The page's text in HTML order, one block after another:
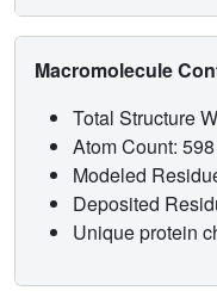
Macromolecule
Total Structure
Atom Count: 598
Modeled
Deposited
Unique protein